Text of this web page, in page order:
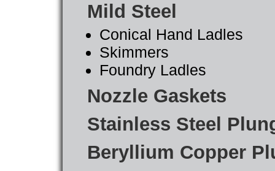
Mild Steel
Conical Hand Ladles
Skimmers
Foundry Ladles
Nozzle Gaskets
Stainless Steel
Beryllium Copper